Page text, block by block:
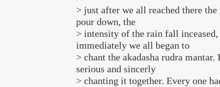
> just after we all reached there the
pour down, the
> intensity of the rain fall inceased,
immediately we all began to
> chant the akadasha rudra mantar.
serious and sincerly
> chanting it together. Every one